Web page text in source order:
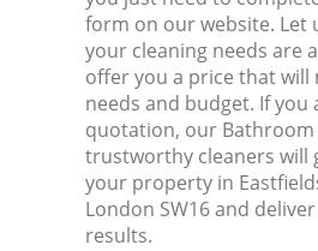
form on our website. Let
your cleaning needs are
offer you a price that will
needs and budget. If you
quotation, our Bathroom
trustworthy cleaners will
your property in
London SW16 and
results.